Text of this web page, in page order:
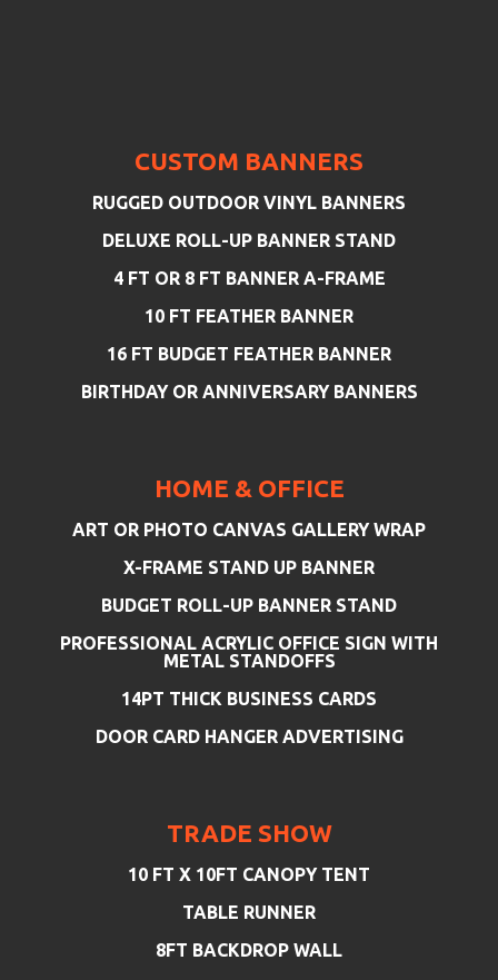
CUSTOM BANNERS
RUGGED OUTDOOR VINYL BANNERS
DELUXE ROLL-UP BANNER STAND
4 FT OR 8 FT BANNER A-FRAME
10 FT FEATHER BANNER
16 FT BUDGET FEATHER BANNER
BIRTHDAY OR ANNIVERSARY BANNERS
HOME & OFFICE
ART OR PHOTO CANVAS GALLERY WRAP
X-FRAME STAND UP BANNER
BUDGET ROLL-UP BANNER STAND
PROFESSIONAL ACRYLIC OFFICE SIGN WITH
METAL STANDOFFS
14PT THICK BUSINESS CARDS
DOOR CARD HANGER ADVERTISING
TRADE SHOW
10 FT X 10FT CANOPY TENT
TABLE RUNNER
8FT BACKDROP WALL